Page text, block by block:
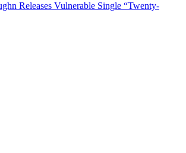
Releases Vulnerable Single “Twenty-